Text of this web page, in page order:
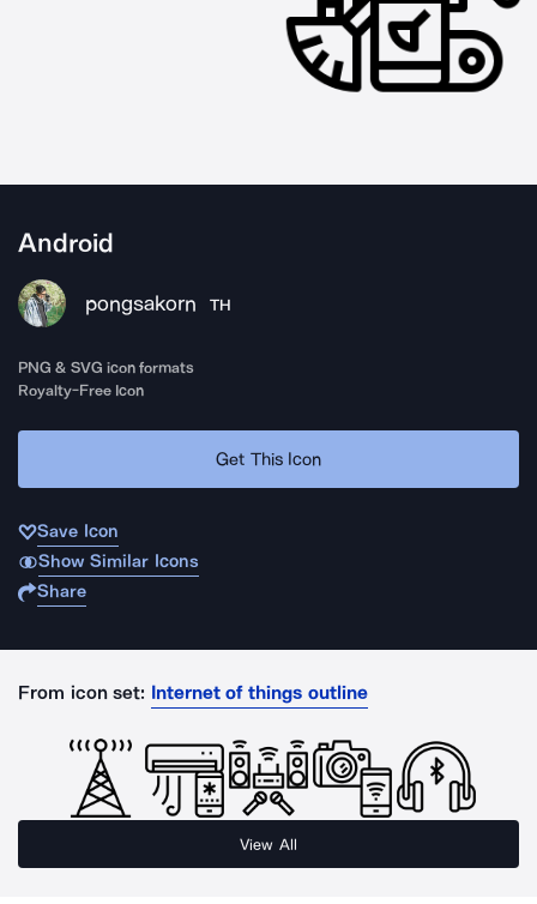
Android
pongsakorn TH
PNG & SVG icon formats
Royalty-Free Icon
Get This Icon
Save Icon
Show Similar Icons
Share
From icon set: Internet of things outline
View All